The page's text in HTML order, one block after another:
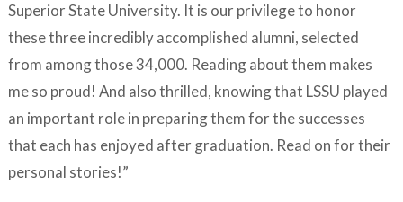
Superior State University. It is our privilege to honor
these three incredibly accomplished alumni, selected
from among those 34,000. Reading about them makes
me so proud! And also thrilled, knowing that LSSU played
an important role in preparing them for the successes
that each has enjoyed after graduation. Read on for their
personal stories!”